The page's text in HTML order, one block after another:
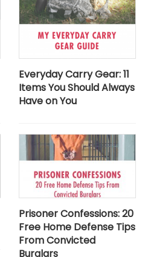
Everyday Carry Gear: 11
Items You Should Always
Have on You
Prisoner Confessions: 20
Free Home Defense Tips
From Convicted
Burglars